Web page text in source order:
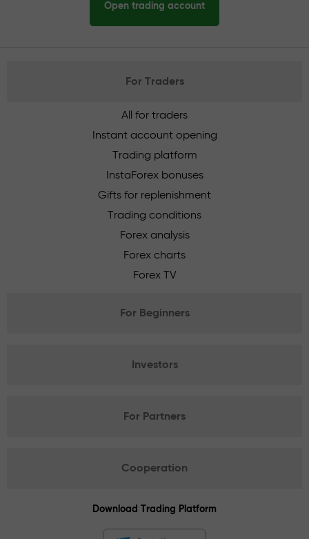
Open trading account
For Traders
All for traders
Instant account opening
Trading platform
InstaForex bonuses
Gifts for replenishment
Trading conditions
Forex analysis
Forex charts
Forex TV
For Beginners
Investors
For Partners
Cooperation
Download Trading Platform